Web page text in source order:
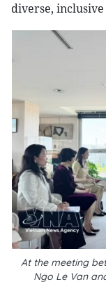
diverse,
At the meeting
Ngo Le Van